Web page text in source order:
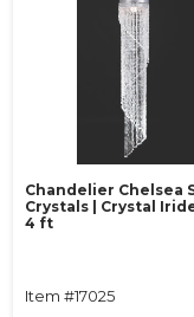
Chandelier Chelsea
Crystals | Crystal
4 ft
Item #17025